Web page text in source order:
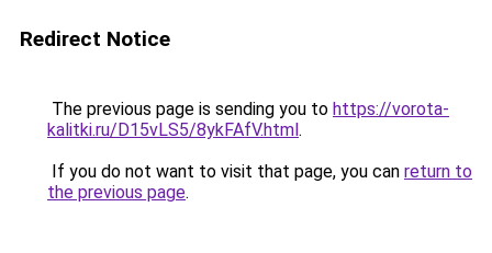
Redirect Notice
The previous page is sending you to https://vorota-
kalitki.ru/D15vLS5/8ykFAfV.html.
If you do not want to visit that page, you can return to
the previous page.